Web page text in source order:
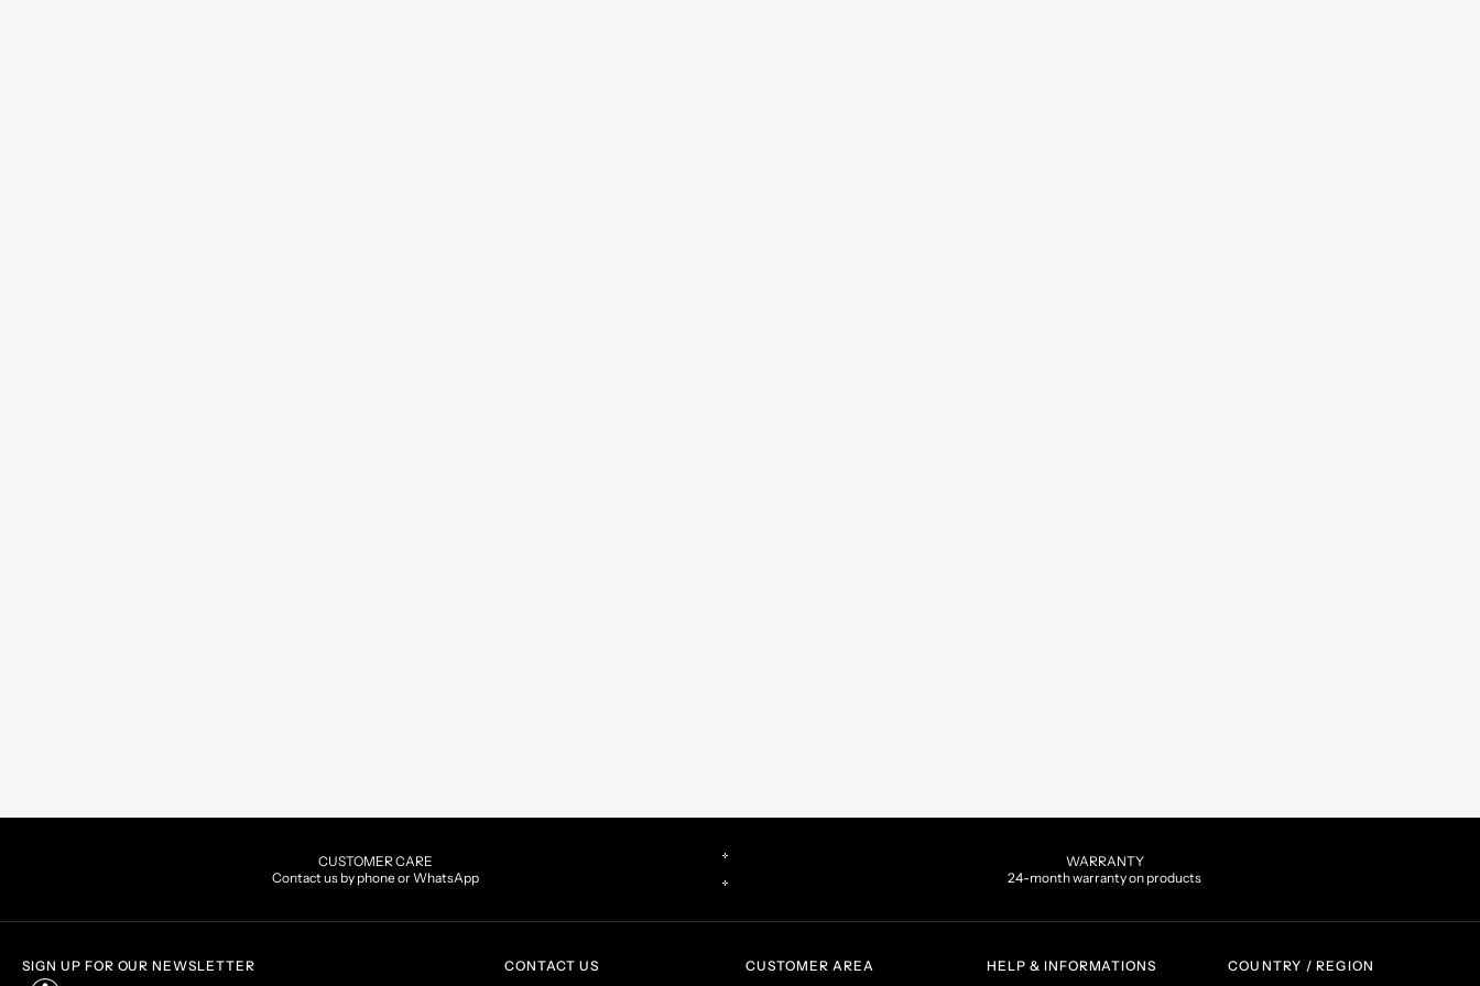
CUSTOMER CARE
Contact us by phone or WhatsApp
WARRANTY
24-month warranty on products
SIGN UP FOR OUR NEWSLETTER CONTACT US CUSTOMER AREA HELP & INFORMATIONS COUNTRY / REGION